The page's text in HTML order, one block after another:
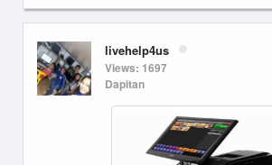
livehelp4us
Views: 1697
Dapitan